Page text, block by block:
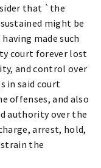
that `the
might be
made such
court forever lost
and control over
in said court
offenses, and also
authority over the
arrest, hold,
the